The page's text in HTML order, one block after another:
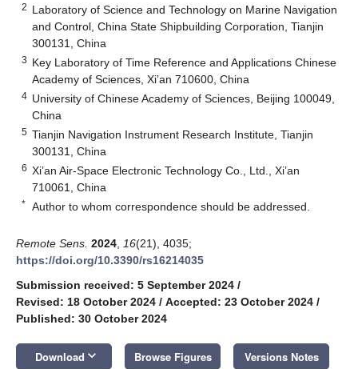
2 Laboratory of Science and Technology on Marine Navigation
and Control, China State Shipbuilding Corporation, Tianjin
300131, China
3 Key Laboratory of Time Reference and Applications Chinese
Academy of Sciences, Xi’an 710600, China
4 University of Chinese Academy of Sciences, Beijing 100049,
China
5 Tianjin Navigation Instrument Research Institute, Tianjin
300131, China
6 Xi’an Air-Space Electronic Technology Co., Ltd., Xi’an
710061, China
* Author to whom correspondence should be addressed.
Remote Sens. 2024 16(21), 4035;
https://doi.org/10.3390/rs16214035
Submission received: 5 September 2024 /
Revised: 18 October 2024 / Accepted: 23 October 2024 /
Published: 30 October 2024
Download keyboard_arrow_down Browse Figures Versions Notes